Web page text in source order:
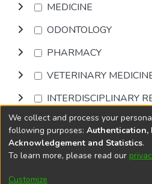
MEDICINE
ODONTOLOGY
PHARMACY
VETERINARY
INTERDISCIPLINARY
Browse
DSpace softwarecopyright ©
Cookie
We collect and process your
following purposes: Authentication,
Acknowledgement and Statistics.
To learn more, please read our
Customize